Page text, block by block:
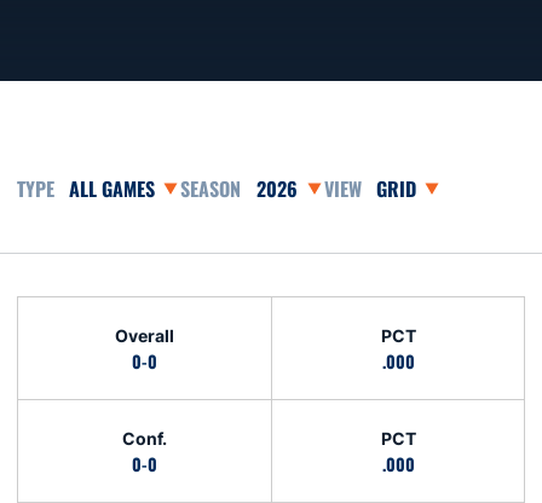
Open Games Dropdown Open Seasons DropdownOpen View Dropdown
Overall
0-0
PCT
.000
Conf.
0-0
PCT
.000